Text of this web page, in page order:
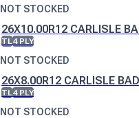
NOT STOCKED
26X10.00R12 CARLISLE
TL4 PLY
NOT STOCKED
26X8.00R12 CARLISLE
TL4 PLY
NOT STOCKED